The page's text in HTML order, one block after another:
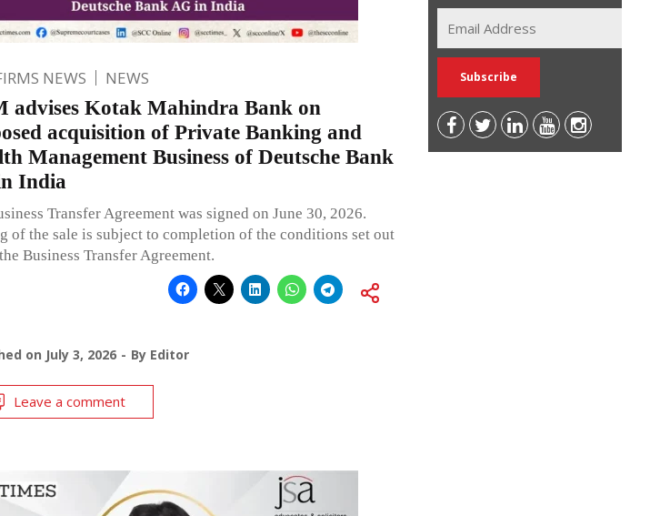
NEWS NEWS
advises Kotak Mahindra Bank on
acquisition of Private Banking and
Management Business of Deutsche Bank
India
Transfer Agreement was signed on June 30, 2026.
of the sale is subject to completion of the conditions set out
Business Transfer Agreement.
on July 3, 2026 By Editor
Leave a comment